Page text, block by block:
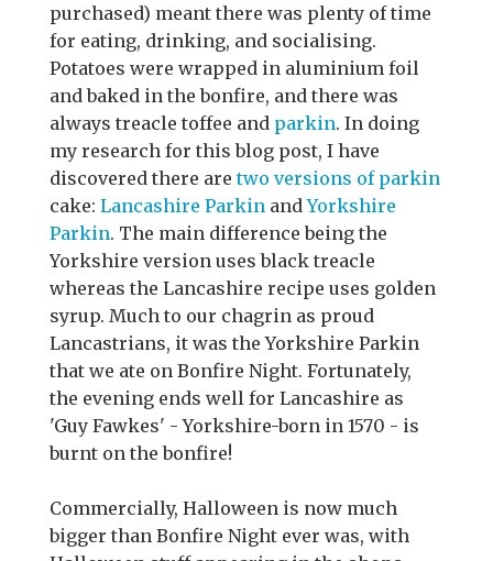
purchased) meant there was plenty of time
for eating, drinking, and socialising.
Potatoes were wrapped in aluminium foil
and baked in the bonfire, and there was
always treacle toffee and parkin. In doing
my research for this blog post, I have
discovered there aretwo versions of parkin
cake: Lancashire Parkin andYorkshire
Parkin. The main difference being the
Yorkshire version uses black treacle
whereas the Lancashire recipe uses golden
syrup. Much to our chagrin as proud
Lancastrians, it was the Yorkshire Parkin
that we ate on Bonfire Night. Fortunately,
the evening ends well for Lancashire as
'Guy Fawkes' - Yorkshire-born in 1570 - is
burnt on the bonfire!
Commercially, Halloween is now much
bigger than Bonfire Night ever was, with